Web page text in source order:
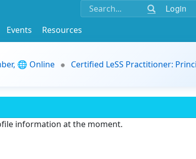
Login
Events
Resources
🌐 Online
Certified LeSS Practitioner:
information at the moment.